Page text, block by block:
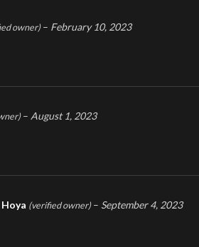
owner) – February 10, 2023
– August 1, 2023
(verified owner) – September 4, 2023